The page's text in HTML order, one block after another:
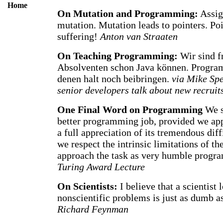
Home
On Mutation and Programming:
mutation. Mutation leads to pointers.
suffering! Anton van Straaten
On Teaching Programming: Wir sind
Absolventen schon Java können.
denen halt noch beibringen. via Mike
senior developers talk about new
One Final Word on ProgrammingWe
better programming job, provided we
a full appreciation of its tremendous
we respect the intrinsic limitations of
approach the task as very humble
Turing Award Lecture
On Scientists: I believe that a scientist
nonscientific problems is just as dumb
Richard Feynman